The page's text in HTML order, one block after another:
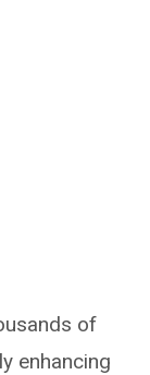
of
enhancing